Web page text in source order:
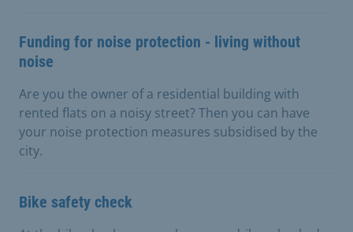
Funding for noise protection - living without
noise
Are you the owner of a residential building with
rented flats on a noisy street? Then you can have
your noise protection measures subsidised by the
city.
Bike safety check